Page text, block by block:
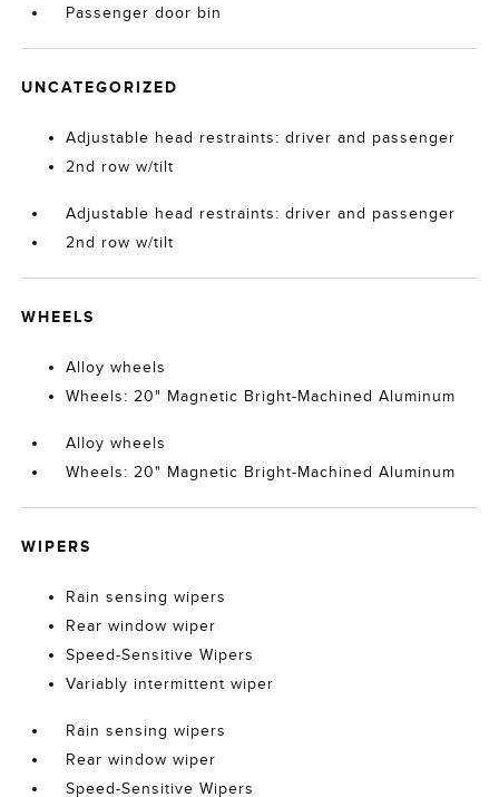
Passenger door bin
UNCATEGORIZED
Adjustable head restraints: driver and passenger
2nd row w/tilt
Adjustable head restraints: driver and passenger
2nd row w/tilt
WHEELS
Alloy wheels
Wheels: 20" Magnetic Bright-Machined Aluminum
Alloy wheels
Wheels: 20" Magnetic Bright-Machined Aluminum
WIPERS
Rain sensing wipers
Rear window wiper
Speed-Sensitive Wipers
Variably intermittent wiper
Rain sensing wipers
Rear window wiper
Speed-Sensitive Wipers